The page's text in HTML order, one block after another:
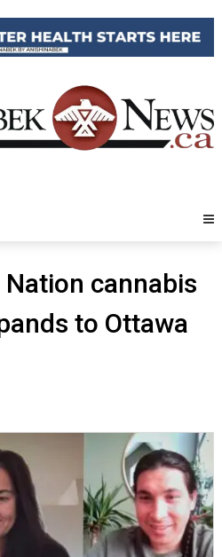
cannabis
to Ottawa